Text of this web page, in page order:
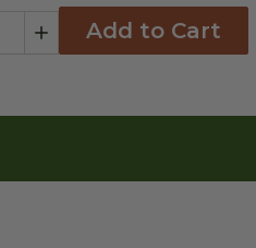
IncrementAdd to Cart